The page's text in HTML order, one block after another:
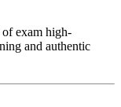
exam high-
and authentic